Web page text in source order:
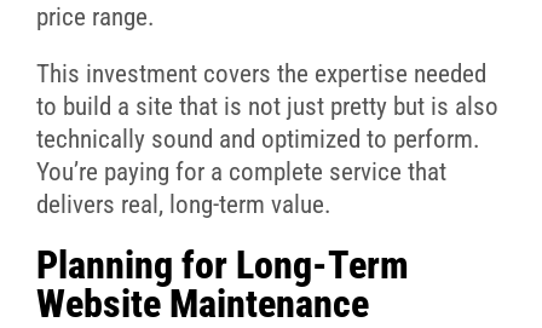
price range.
This investment covers the expertise needed
to build a site that is not just pretty but is also
technically sound and optimized to perform.
You’re paying for a complete service that
delivers real, long-term value.
Planning for Long-Term
Website Maintenance